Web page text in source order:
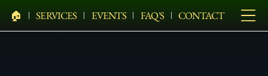
🏠︎ SERVICES EVENTS FAQ'S CONTACT